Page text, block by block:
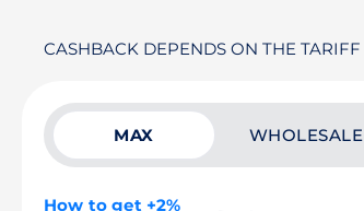
CASHBACK DEPENDS ON THE TARIFF
MAX WHOLESALE
How to get +2%